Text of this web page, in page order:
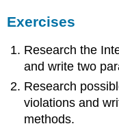
Exercises
Research the
and write two
Research
violations and
methods.